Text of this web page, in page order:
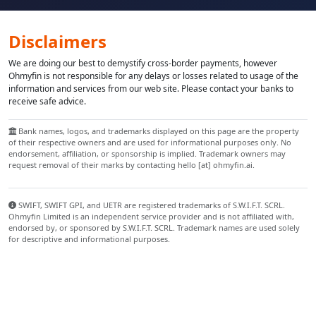
Disclaimers
We are doing our best to demystify cross-border payments, however
Ohmyfin is not responsible for any delays or losses related to usage of the
information and services from our web site. Please contact your banks to
receive safe advice.
Bank names, logos, and trademarks displayed on this page are the property
of their respective owners and are used for informational purposes only. No
endorsement, affiliation, or sponsorship is implied. Trademark owners may
request removal of their marks by contacting hello [at] ohmyfin.ai.
SWIFT, SWIFT GPI, and UETR are registered trademarks of S.W.I.F.T. SCRL.
Ohmyfin Limited is an independent service provider and is not affiliated with,
endorsed by, or sponsored by S.W.I.F.T. SCRL. Trademark names are used solely
for descriptive and informational purposes.